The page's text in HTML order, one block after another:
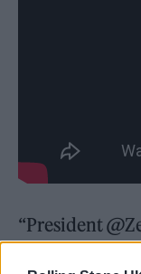
“President